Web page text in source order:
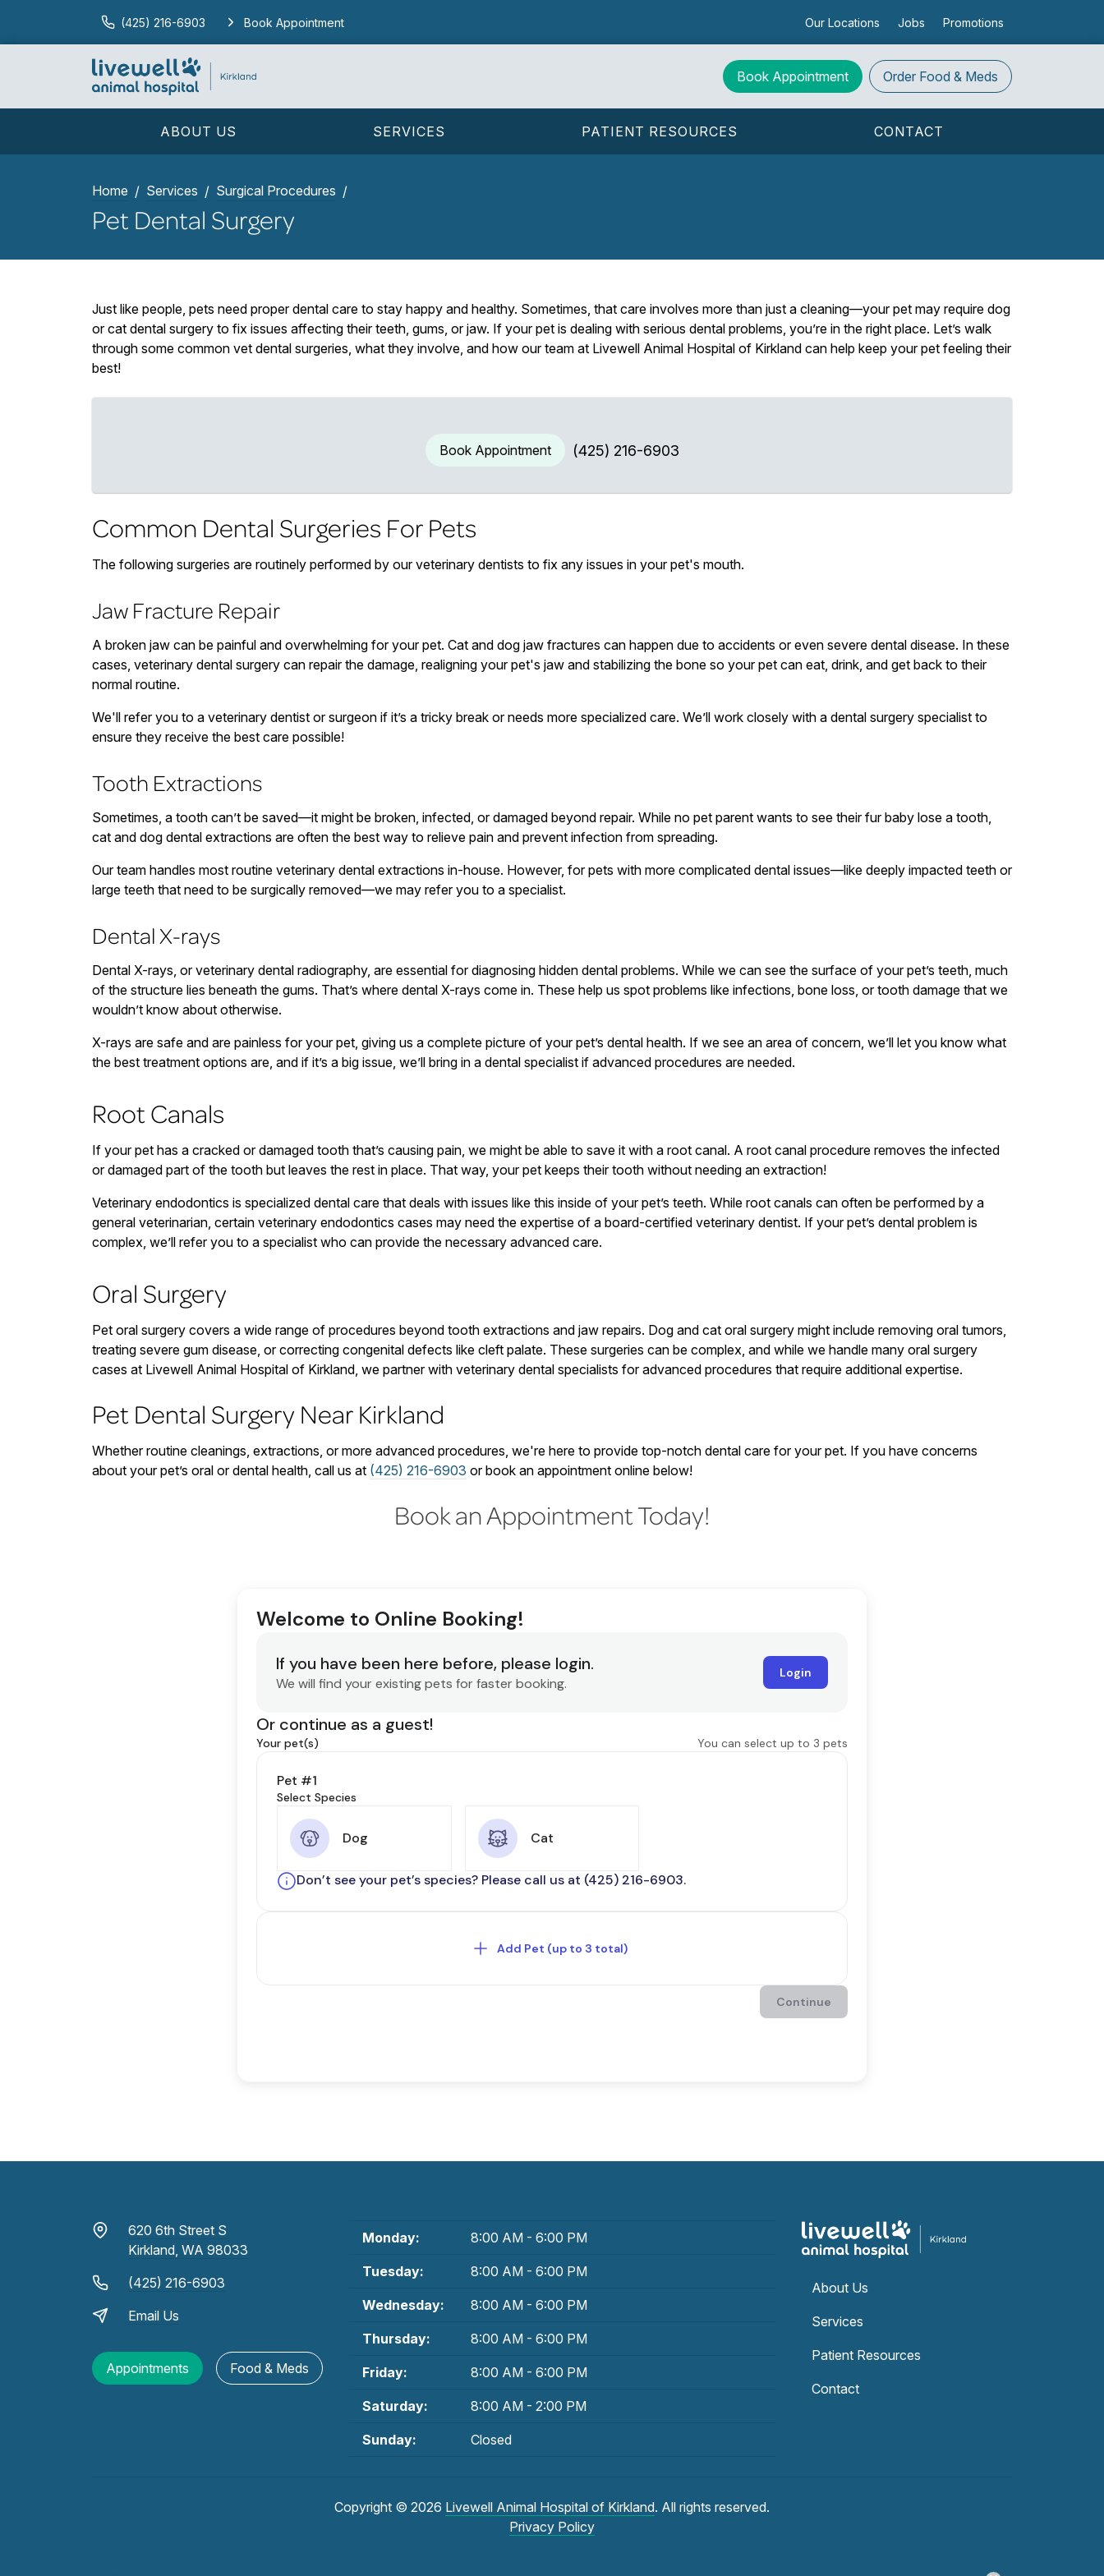
(425) 216-6903 Book Appointment Our Locations Jobs Promotions
Book Appointment Order Food & Meds
ABOUT US SERVICES PATIENT RESOURCES CONTACT
Home Services Surgical Procedures
Pet Dental Surgery
Just like people, pets need proper dental care to stay happy and healthy. Sometimes, that care involves more than just a cleaning—your pet may require dog
or cat dental surgery to fix issues affecting their teeth, gums, or jaw. If your pet is dealing with serious dental problems, you’re in the right place. Let’s walk
through some common vet dental surgeries, what they involve, and how our team at Livewell Animal Hospital of Kirkland can help keep your pet feeling their
best!
Book Appointment (425) 216-6903
Common Dental Surgeries For Pets
The following surgeries are routinely performed by our veterinary dentists to fix any issues in your pet's mouth.
Jaw Fracture Repair
A broken jaw can be painful and overwhelming for your pet. Cat and dog jaw fractures can happen due to accidents or even severe dental disease. In these
cases, veterinary dental surgery can repair the damage, realigning your pet's jaw and stabilizing the bone so your pet can eat, drink, and get back to their
normal routine.
We'll refer you to a veterinary dentist or surgeon if it’s a tricky break or needs more specialized care. We’ll work closely with a dental surgery specialist to
ensure they receive the best care possible!
Tooth Extractions
Sometimes, a tooth can’t be saved—it might be broken, infected, or damaged beyond repair. While no pet parent wants to see their fur baby lose a tooth,
cat and dog dental extractions are often the best way to relieve pain and prevent infection from spreading.
Our team handles most routine veterinary dental extractions in-house. However, for pets with more complicated dental issues—like deeply impacted teeth or
large teeth that need to be surgically removed—we may refer you to a specialist.
Dental X-rays
Dental X-rays, or veterinary dental radiography, are essential for diagnosing hidden dental problems. While we can see the surface of your pet’s teeth, much
of the structure lies beneath the gums. That’s where dental X-rays come in. These help us spot problems like infections, bone loss, or tooth damage that we
wouldn’t know about otherwise.
X-rays are safe and are painless for your pet, giving us a complete picture of your pet’s dental health. If we see an area of concern, we’ll let you know what
the best treatment options are, and if it’s a big issue, we’ll bring in a dental specialist if advanced procedures are needed.
Root Canals
If your pet has a cracked or damaged tooth that’s causing pain, we might be able to save it with a root canal. A root canal procedure removes the infected
or damaged part of the tooth but leaves the rest in place. That way, your pet keeps their tooth without needing an extraction!
Veterinary endodontics is specialized dental care that deals with issues like this inside of your pet’s teeth. While root canals can often be performed by a
general veterinarian, certain veterinary endodontics cases may need the expertise of a board-certified veterinary dentist. If your pet’s dental problem is
complex, we’ll refer you to a specialist who can provide the necessary advanced care.
Oral Surgery
Pet oral surgery covers a wide range of procedures beyond tooth extractions and jaw repairs. Dog and cat oral surgery might include removing oral tumors,
treating severe gum disease, or correcting congenital defects like cleft palate. These surgeries can be complex, and while we handle many oral surgery
cases at Livewell Animal Hospital of Kirkland, we partner with veterinary dental specialists for advanced procedures that require additional expertise.
Pet Dental Surgery Near Kirkland
Whether routine cleanings, extractions, or more advanced procedures, we're here to provide top-notch dental care for your pet. If you have concerns
about your pet’s oral or dental health, call us at (425) 216-6903 or book an appointment online below!
Book an Appointment Today!
620 6th Street S
Kirkland, WA 98033
(425) 216-6903
Email Us
Appointments Food & Meds
Monday: 8:00 AM - 6:00 PM
Tuesday: 8:00 AM - 6:00 PM
Wednesday: 8:00 AM - 6:00 PM
Thursday: 8:00 AM - 6:00 PM
Friday: 8:00 AM - 6:00 PM
Saturday: 8:00 AM - 2:00 PM
Sunday: Closed
About Us
Services
Patient Resources
Contact
Copyright © 2026 Livewell Animal Hospital of Kirkland. All rights reserved.
Privacy Policy